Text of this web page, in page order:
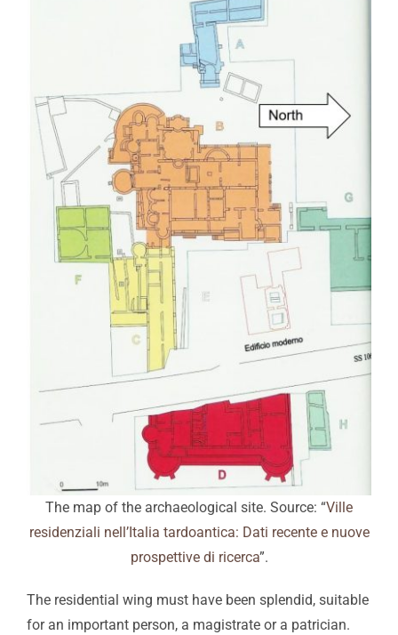
The map of the archaeological site. Source: “Ville
residenziali nell’Italia tardoantica: Dati recente e nuove
prospettive di ricerca”.
The residential wing must have been splendid, suitable
for an important person, a magistrate or a patrician.